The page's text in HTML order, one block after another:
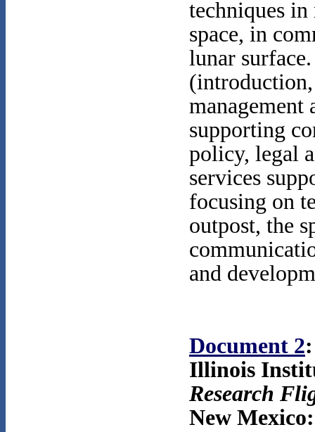
techniques in
space, in
lunar
(introduction,
management
supporting
policy, legal
services
focusing on
outpost, the
and
Document 2:
Illinois
Research
New